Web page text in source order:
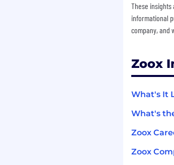
These
informational
company, and
Zoox
What's It
What's
Zoox
Zoox